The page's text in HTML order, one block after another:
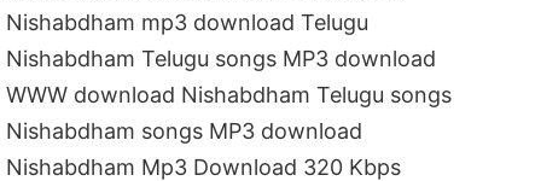
Nishabdham mp3 download Telugu
Nishabdham Telugu songs MP3 download
WWW download Nishabdham Telugu songs
Nishabdham songs MP3 download
Nishabdham Mp3 Download 320 Kbps